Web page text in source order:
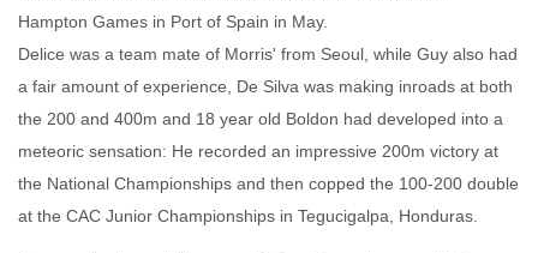
Hampton Games in Port of Spain in May.
Delice was a team mate of Morris' from Seoul, while Guy also had
a fair amount of experience, De Silva was making inroads at both
the 200 and 400m and 18 year old Boldon had developed into a
meteoric sensation: He recorded an impressive 200m victory at
the National Championships and then copped the 100-200 double
at the CAC Junior Championships in Tegucigalpa, Honduras.